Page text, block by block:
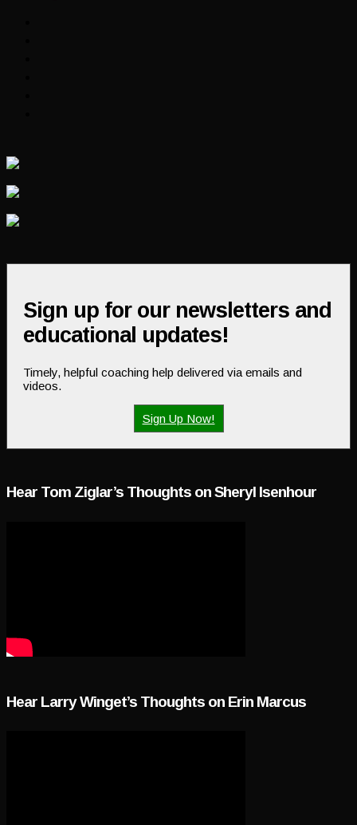
Sign up for our newsletters and
educational updates!
Timely, helpful coaching help delivered via emails and
videos.
Sign Up Now!
Hear Tom Ziglar’s Thoughts on Sheryl Isenhour
Hear Larry Winget’s Thoughts on Erin Marcus